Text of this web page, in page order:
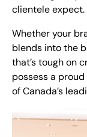
clientele expect.
Whether your
blends into the
that’s tough on
possess a
of Canada’s